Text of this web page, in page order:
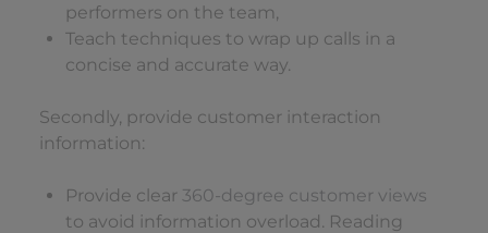
performers on the team,
Teach techniques to wrap up calls in a
concise and accurate way.
Secondly, provide customer interaction
information:
Provide clear 360-degree customer views
to avoid information overload. Reading